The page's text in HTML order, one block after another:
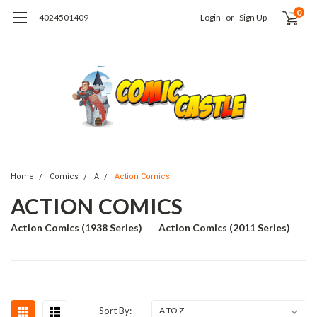
4024501409 Login or Sign Up 0
Home Comics A Action Comics
ACTION COMICS
Action Comics (1938 Series) Action Comics (2011 Series)
Sort By: